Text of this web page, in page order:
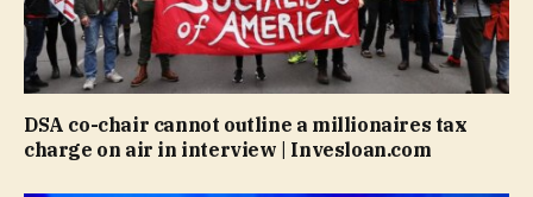
DSA co-chair cannot outline a millionaires tax
charge on air in interview | Invesloan.com